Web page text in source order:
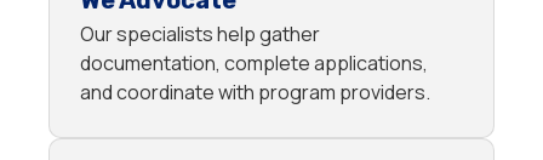
Our specialists help gather
documentation, complete applications,
and coordinate with program providers.